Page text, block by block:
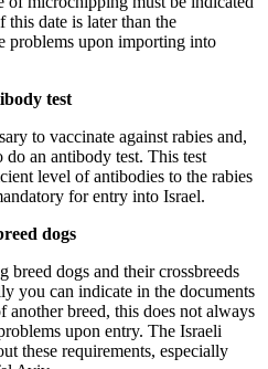
this date is later than the
problems upon importing into
test
to vaccinate against rabies and,
an antibody test. This test
level of antibodies to the rabies
for entry into Israel.
dogs
dogs and their crossbreeds
you can indicate in the documents
another breed, this does not always
upon entry. The Israeli
these requirements, especially